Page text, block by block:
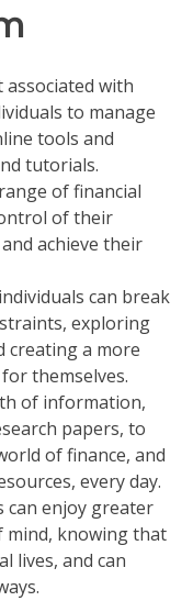
associated with
to manage
tools and
tutorials.
of financial
of their
achieve their
can break
exploring
creating a more
themselves.
of information,
papers, to
of finance, and
every day.
can enjoy greater
mind, knowing that
lives, and can